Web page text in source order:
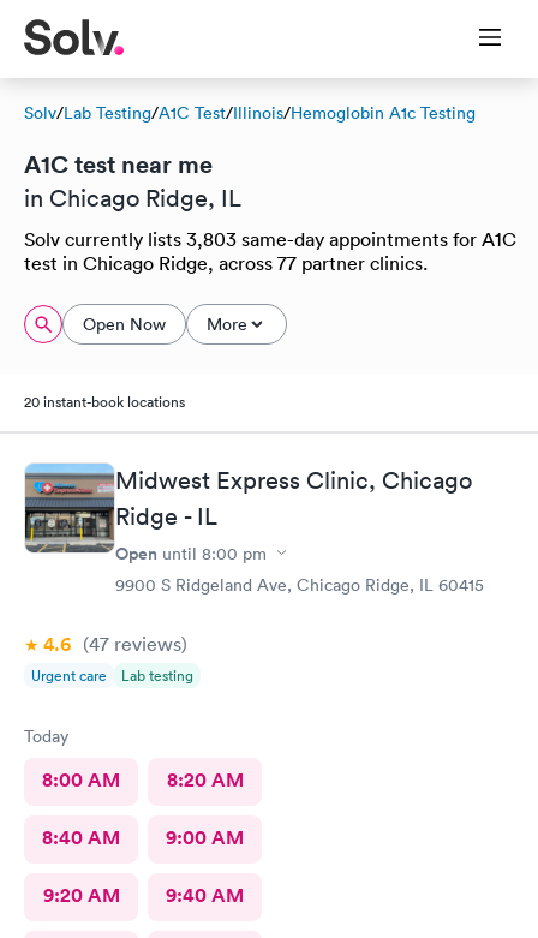
Solv/Lab Testing/A1C Test/Illinois/Hemoglobin A1c Testing
A1C test near me
in Chicago Ridge, IL
Solv currently lists 3,803 same-day appointments for A1C
test in Chicago Ridge, across 77 partner clinics.
Open Now More
20 instant-book locations
Midwest Express Clinic, Chicago
Ridge - IL
Open until 8:00 pm
9900 S Ridgeland Ave, Chicago Ridge, IL 60415
4.6 (47 reviews)
Urgent care Lab testing
Today
8:00 AM 8:20 AM
8:40 AM 9:00 AM
9:20 AM 9:40 AM